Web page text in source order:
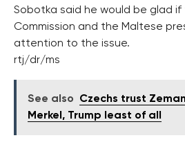
Sobotka said he would be glad if
Commission and the Maltese
attention to the issue.
rtj/dr/ms
See also
Czechs trust
Merkel, Trump least of all